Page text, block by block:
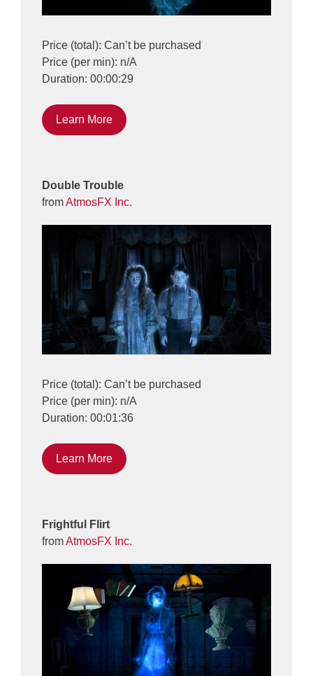
Price (total): Can’t be purchased
Price (per min): n/A
Duration: 00:00:29
Learn More
Double Trouble
fromAtmosFX Inc.
Price (total): Can’t be purchased
Price (per min): n/A
Duration: 00:01:36
Learn More
Frightful Flirt
fromAtmosFX Inc.